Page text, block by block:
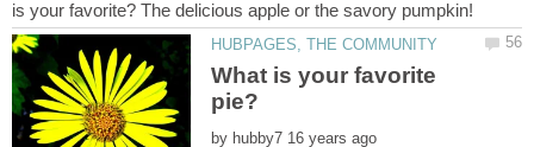
What is your favorite
by